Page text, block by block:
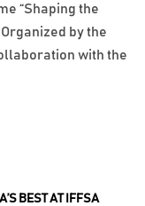
BEST AT IFFSA
“Shaping the
by the
with the